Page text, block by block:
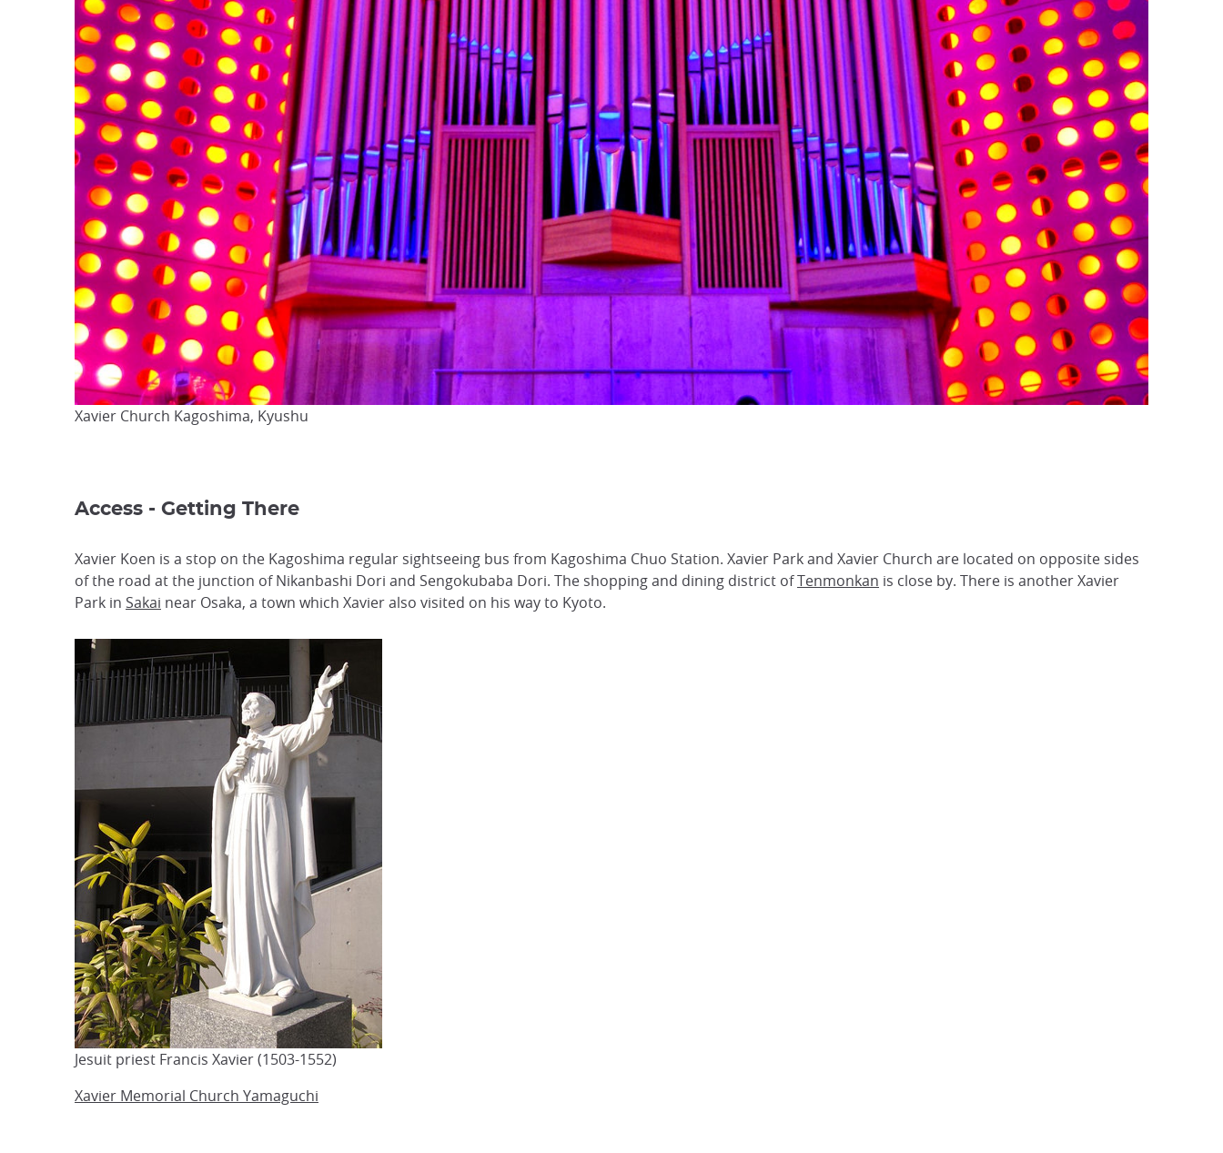
Xavier Church Kagoshima, Kyushu
Access - Getting There
Xavier Koen is a stop on the Kagoshima regular sightseeing bus from Kagoshima Chuo Station. Xavier Park and Xavier Church are located on opposite sides
of the road at the junction of Nikanbashi Dori and Sengokubaba Dori. The shopping and dining district ofTenmonkan is close by. There is another Xavier
Park in Sakai near Osaka, a town which Xavier also visited on his way to Kyoto.
Jesuit priest Francis Xavier (1503-1552)
Xavier Memorial Church Yamaguchi